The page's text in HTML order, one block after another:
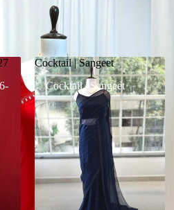
Cocktail | Sangeet
Cocktail | Sangeet